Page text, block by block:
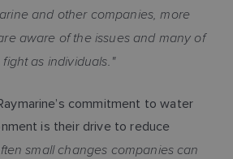
and other companies, more
aware of the issues and many of
as individuals."
commitment to water
is their drive to reduce
small changes companies can